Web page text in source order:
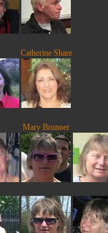
Catherine Share
Mary Brunner